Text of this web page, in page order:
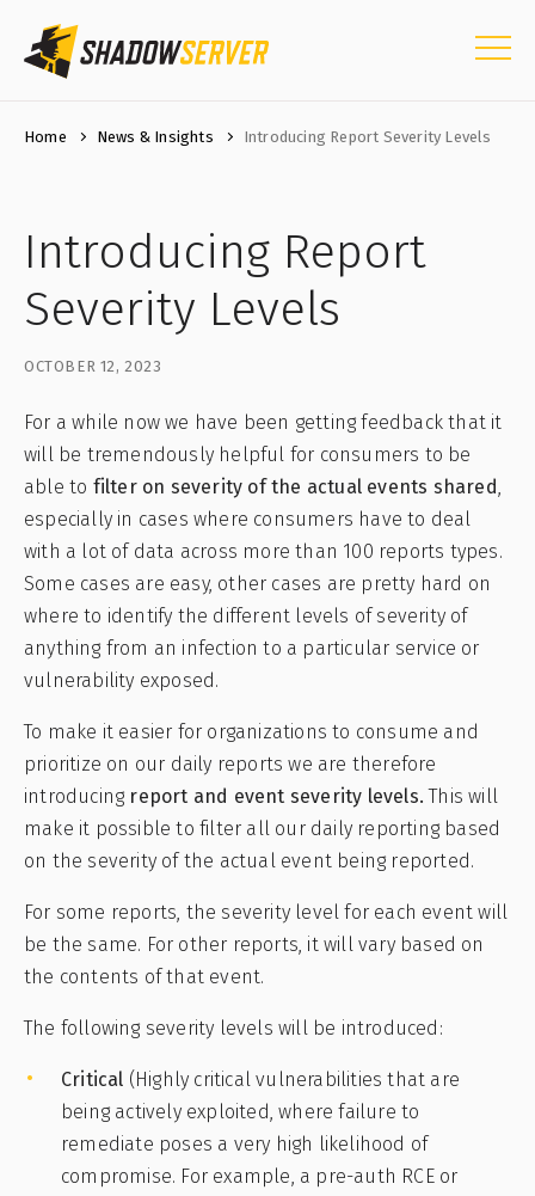
Home News & Insights Introducing Report Severity Levels
Introducing Report
Severity Levels
OCTOBER 12, 2023
For a while now we have been getting feedback that it
will be tremendously helpful for consumers to be
able to filter on severity of the actual events shared,
especially in cases where consumers have to deal
with a lot of data across more than 100 reports types.
Some cases are easy, other cases are pretty hard on
where to identify the different levels of severity of
anything from an infection to a particular service or
vulnerability exposed.
To make it easier for organizations to consume and
prioritize on our daily reports we are therefore
introducing report and event severity levels. This will
make it possible to filter all our daily reporting based
on the severity of the actual event being reported.
For some reports, the severity level for each event will
be the same. For other reports, it will vary based on
the contents of that event.
The following severity levels will be introduced:
Critical (Highly critical vulnerabilities that are
being actively exploited, where failure to
remediate poses a very high likelihood of
compromise. For example, a pre-auth RCE or